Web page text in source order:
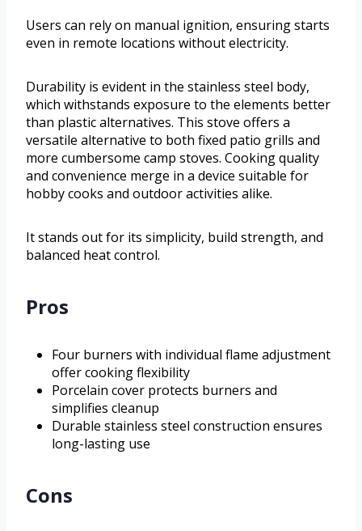
Users can rely on manual ignition, ensuring starts
even in remote locations without electricity.
Durability is evident in the stainless steel body,
which withstands exposure to the elements better
than plastic alternatives. This stove offers a
versatile alternative to both fixed patio grills and
more cumbersome camp stoves. Cooking quality
and convenience merge in a device suitable for
hobby cooks and outdoor activities alike.
It stands out for its simplicity, build strength, and
balanced heat control.
Pros
Four burners with individual flame adjustment
offer cooking flexibility
Porcelain cover protects burners and
simplifies cleanup
Durable stainless steel construction ensures
long-lasting use
Cons